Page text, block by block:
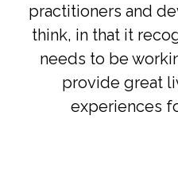
practitioners and
think, in that it
needs to be
provide great
experiences